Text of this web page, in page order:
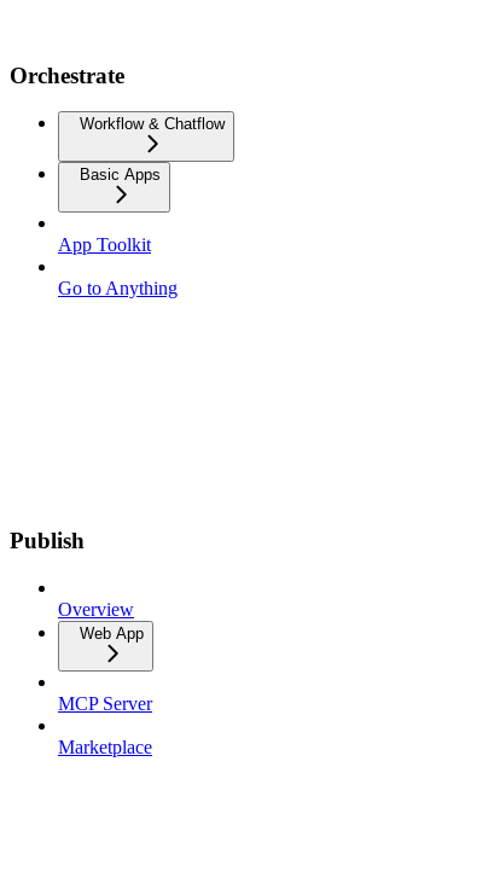
Orchestrate
Workflow & Chatflow
Basic Apps
App Toolkit
Go to Anything
Publish
Overview
Web App
MCP Server
Marketplace